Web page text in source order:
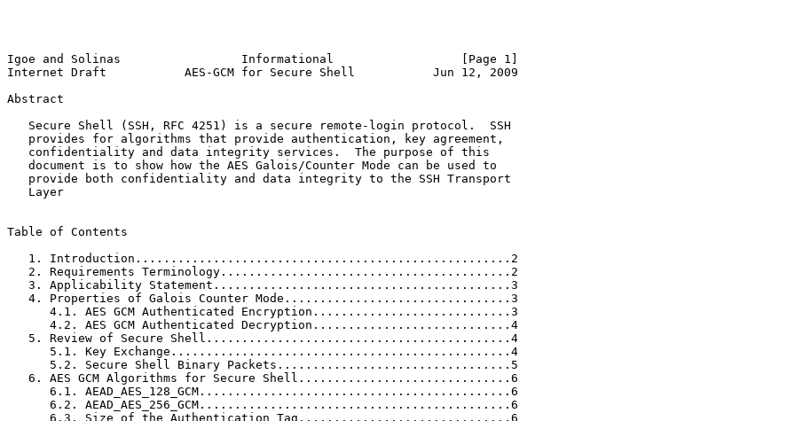
Igoe and Solinas                 Informational                  [Page 1]
Internet Draft           AES-GCM for Secure Shell           Jun 12, 2009
Abstract
   Secure Shell (SSH, RFC 4251) is a secure remote-login protocol.  SSH
   provides for algorithms that provide authentication, key agreement,
   confidentiality and data integrity services.  The purpose of this
   document is to show how the AES Galois/Counter Mode can be used to
   provide both confidentiality and data integrity to the SSH Transport
   Layer
Table of Contents
   1. Introduction.....................................................2
   2. Requirements Terminology.........................................2
   3. Applicability Statement..........................................3
   4. Properties of Galois Counter Mode................................3
      4.1. AES GCM Authenticated Encryption............................3
      4.2. AES GCM Authenticated Decryption............................4
   5. Review of Secure Shell...........................................4
      5.1. Key Exchange................................................4
      5.2. Secure Shell Binary Packets.................................5
   6. AES GCM Algorithms for Secure Shell..............................6
      6.1. AEAD_AES_128_GCM............................................6
      6.2. AEAD_AES_256_GCM............................................6
      6.3. Size of the Authentication Tag..............................6